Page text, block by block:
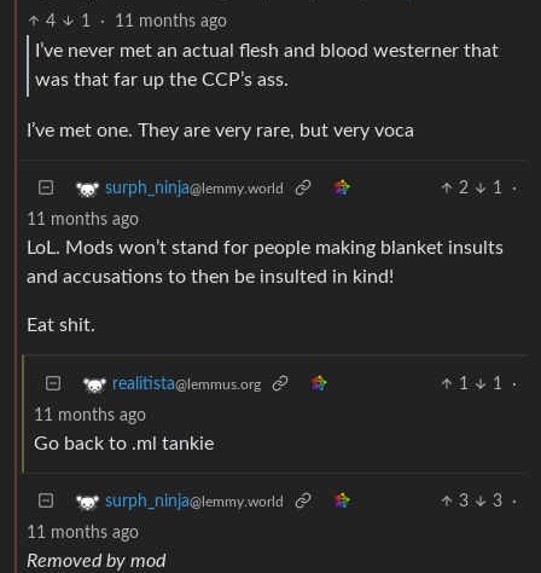
4 1 · 11 months ago
I’ve never met an actual flesh and blood westerner that
was that far up the CCP’s ass.
I’ve met one. They are very rare, but very voca
surph_ninja@lemmy.world 2 1
·
11 months ago
LoL. Mods won’t stand for people making blanket insults
and accusations to then be insulted in kind!
Eat shit.
realitista@lemmus.org 1 1
·
11 months ago
Go back to .ml tankie
surph_ninja@lemmy.world 3 3
·
11 months ago
Removed by mod